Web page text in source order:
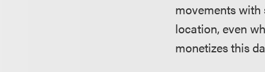
movements
location, even
monetizes this